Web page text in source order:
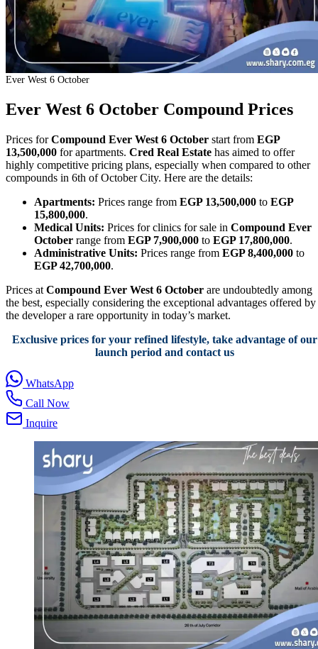
Ever West 6 October
Ever West 6 October Compound Prices
Prices forCompound Ever West 6 October start from EGP
13,500,000 for apartments. Cred Real Estate has aimed to offer
highly competitive pricing plans, especially when compared to other
compounds in 6th of October City. Here are the details:
Apartments: Prices range from EGP 13,500,000 to EGP
15,800,000.
Medical Units: Prices for clinics for sale in Compound Ever
October range from EGP 7,900,000 to EGP 17,800,000.
Administrative Units: Prices range from EGP 8,400,000 to
EGP 42,700,000.
Prices at Compound Ever West 6 October are undoubtedly among
the best, especially considering the exceptional advantages offered by
the developer a rare opportunity in today’s market.
Exclusive prices for your refined lifestyle, take advantage of our
launch period and contact us
WhatsApp
Call Now
Inquire